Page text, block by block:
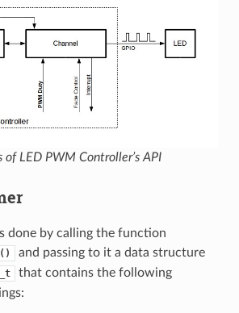
of LED PWM Controller’s API
done by calling the function
and passing to it a data structure
that contains the following